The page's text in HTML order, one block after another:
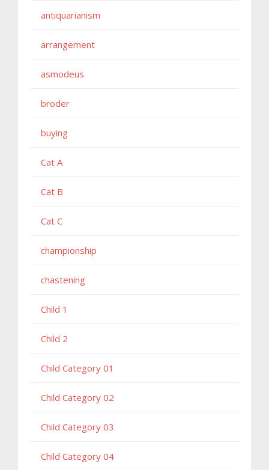
antiquarianism
arrangement
asmodeus
broder
buying
Cat A
Cat B
Cat C
championship
chastening
Child 1
Child 2
Child Category 01
Child Category 02
Child Category 03
Child Category 04